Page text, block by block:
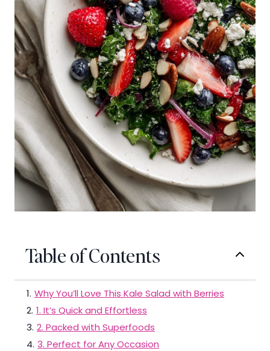
Table of Contents
1. Why You’ll Love This Kale Salad with Berries
2. 1. It’s Quick and Effortless
3. 2. Packed with Superfoods
4. 3. Perfect for Any Occasion